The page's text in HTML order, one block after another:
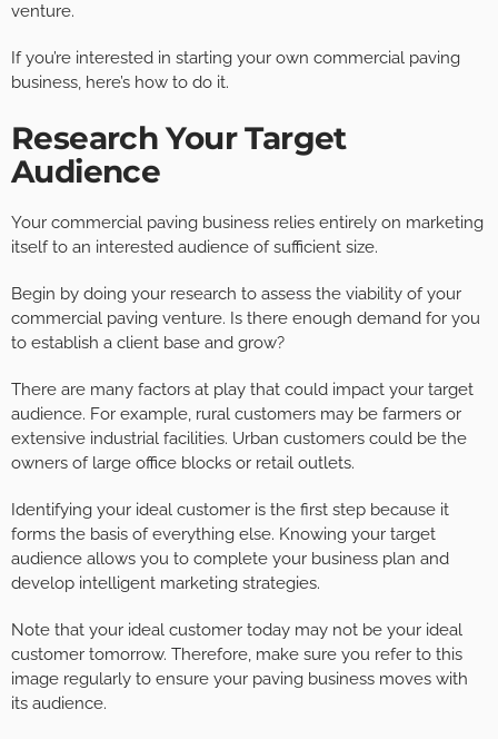
venture.
If you’re interested in starting your own commercial paving
business, here’s how to do it.
Research Your Target
Audience
Your commercial paving business relies entirely on marketing
itself to an interested audience of sufficient size.
Begin by doing your research to assess the viability of your
commercial paving venture. Is there enough demand for you
to establish a client base and grow?
There are many factors at play that could impact your target
audience. For example, rural customers may be farmers or
extensive industrial facilities. Urban customers could be the
owners of large office blocks or retail outlets.
Identifying your ideal customer is the first step because it
forms the basis of everything else. Knowing your target
audience allows you to complete your business plan and
develop intelligent marketing strategies.
Note that your ideal customer today may not be your ideal
customer tomorrow. Therefore, make sure you refer to this
image regularly to ensure your paving business moves with
its audience.